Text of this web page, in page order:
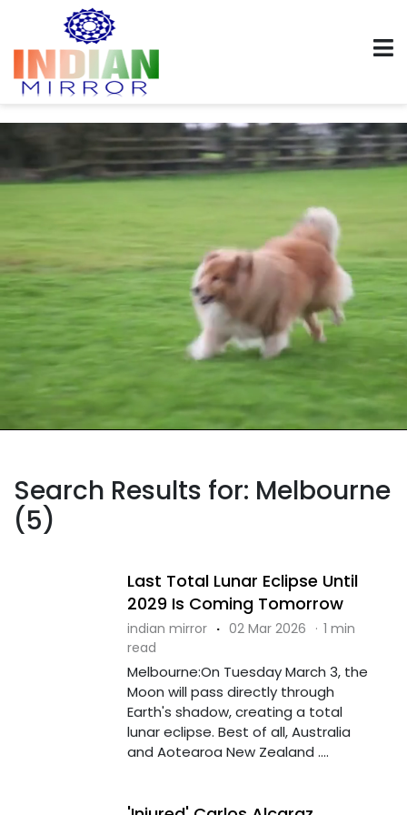
Search Results for: Melbourne
(5)
Last Total Lunar Eclipse Until
2029 Is Coming Tomorrow
indian mirror · 02 Mar 2026 · 1 min
read
Melbourne:On Tuesday March 3, the
Moon will pass directly through
Earth's shadow, creating a total
lunar eclipse. Best of all, Australia
and Aotearoa New Zealand ....